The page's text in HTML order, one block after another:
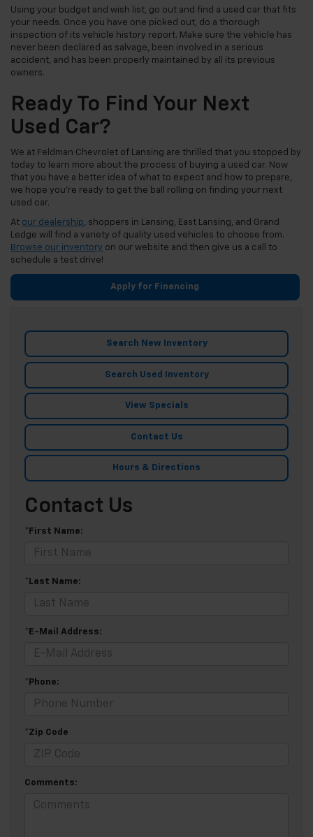
Using your budget and wish list, go out and find a used car that fits
your needs. Once you have one picked out, do a thorough
inspection of its vehicle history report. Make sure the vehicle has
never been declared as salvage, been involved in a serious
accident, and has been properly maintained by all its previous
owners.
Ready To Find Your Next
Used Car?
We at Feldman Chevrolet of Lansing are thrilled that you stopped by
today to learn more about the process of buying a used car. Now
that you have a better idea of what to expect and how to prepare,
we hope you’re ready to get the ball rolling on finding your next
used car.
At our dealership, shoppers in Lansing, East Lansing, and Grand
Ledge will find a variety of quality used vehicles to choose from.
Browse our inventory on our website and then give us a call to
schedule a test drive!
Apply for Financing
Search New Inventory
Search Used Inventory
View Specials
Contact Us
Hours & Directions
Contact Us
*First Name:
*Last Name:
*E-Mail Address:
*Phone:
*Zip Code
Comments: